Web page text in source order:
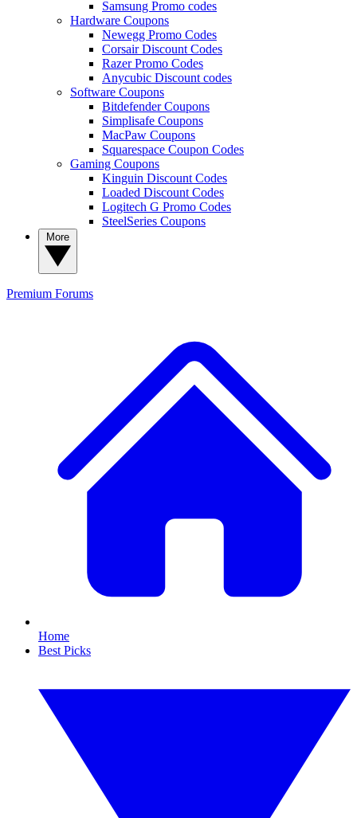
Samsung Promo codes
Hardware Coupons
Newegg Promo Codes
Corsair Discount Codes
Razer Promo Codes
Anycubic Discount codes
Software Coupons
Bitdefender Coupons
Simplisafe Coupons
MacPaw Coupons
Squarespace Coupon Codes
Gaming Coupons
Kinguin Discount Codes
Loaded Discount Codes
Logitech G Promo Codes
SteelSeries Coupons
Premium Forums
Home
Best Picks